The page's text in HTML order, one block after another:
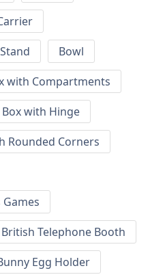
Bowl
with Compartments
Box with Hinge
Rounded Corners
Games
British Telephone Booth
Egg Holder